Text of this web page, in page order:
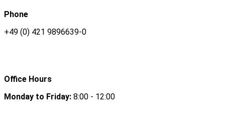
Phone
+49 (0) 421 9896639-0
Office Hours
Monday to Friday: 8:00 - 12:00